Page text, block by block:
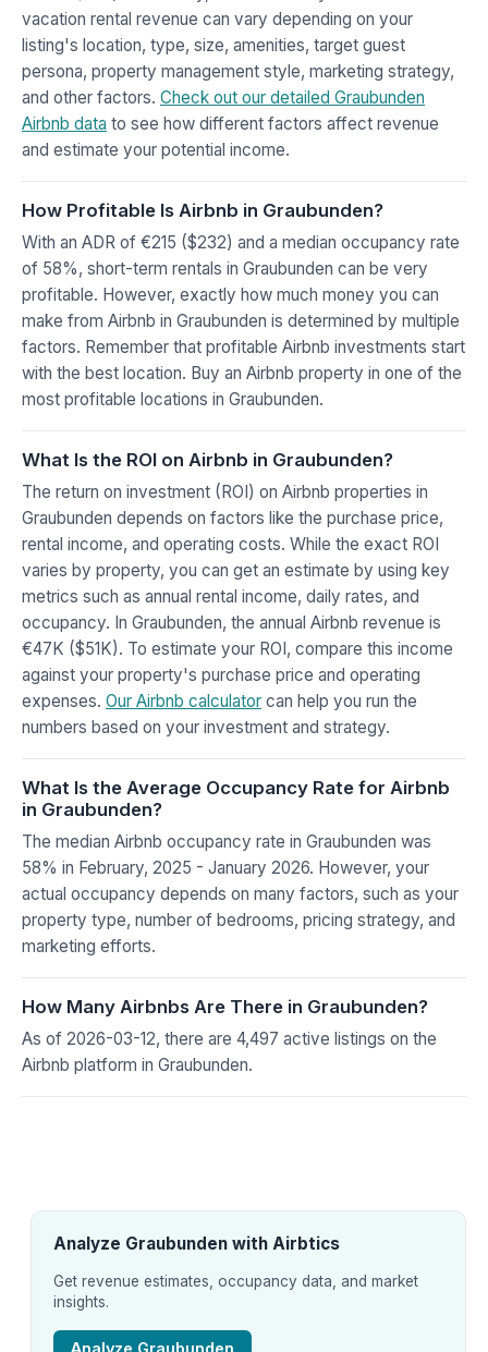
vacation rental revenue can vary depending on your
listing's location, type, size, amenities, target guest
persona, property management style, marketing strategy,
and other factors. Check out our detailed Graubunden
Airbnb data to see how different factors affect revenue
and estimate your potential income.
How Profitable Is Airbnb in Graubunden?
With an ADR of €215 ($232) and a median occupancy rate
of 58%, short-term rentals in Graubunden can be very
profitable. However, exactly how much money you can
make from Airbnb in Graubunden is determined by multiple
factors. Remember that profitable Airbnb investments start
with the best location. Buy an Airbnb property in one of the
most profitable locations in Graubunden.
What Is the ROI on Airbnb in Graubunden?
The return on investment (ROI) on Airbnb properties in
Graubunden depends on factors like the purchase price,
rental income, and operating costs. While the exact ROI
varies by property, you can get an estimate by using key
metrics such as annual rental income, daily rates, and
occupancy. In Graubunden, the annual Airbnb revenue is
€47K ($51K). To estimate your ROI, compare this income
against your property's purchase price and operating
expenses. Our Airbnb calculator can help you run the
numbers based on your investment and strategy.
What Is the Average Occupancy Rate for Airbnb
in Graubunden?
The median Airbnb occupancy rate in Graubunden was
58% in February, 2025 - January 2026. However, your
actual occupancy depends on many factors, such as your
property type, number of bedrooms, pricing strategy, and
marketing efforts.
How Many Airbnbs Are There in Graubunden?
As of 2026-03-12, there are 4,497 active listings on the
Airbnb platform in Graubunden.
Analyze Graubunden with Airbtics
Get revenue estimates, occupancy data, and market
insights.
Analyze Graubunden